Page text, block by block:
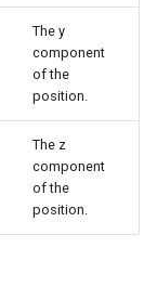
The y
component
of the
position.
The z
component
of the
position.